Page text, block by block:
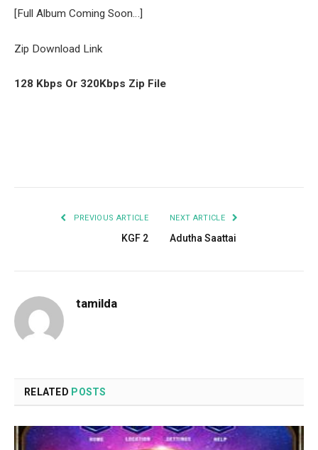
[Full Album Coming Soon…]
Zip Download Link
128 Kbps Or 320Kbps Zip File
PREVIOUS ARTICLE
KGF 2
NEXT ARTICLE
Adutha Saattai
tamilda
RELATED POSTS